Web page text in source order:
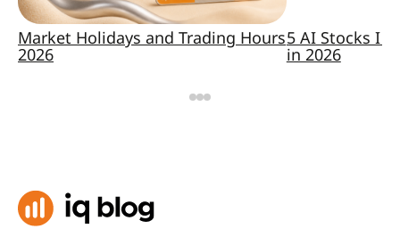
Market Holidays and Trading Hours
2026
5 AI Stocks I
in 2026